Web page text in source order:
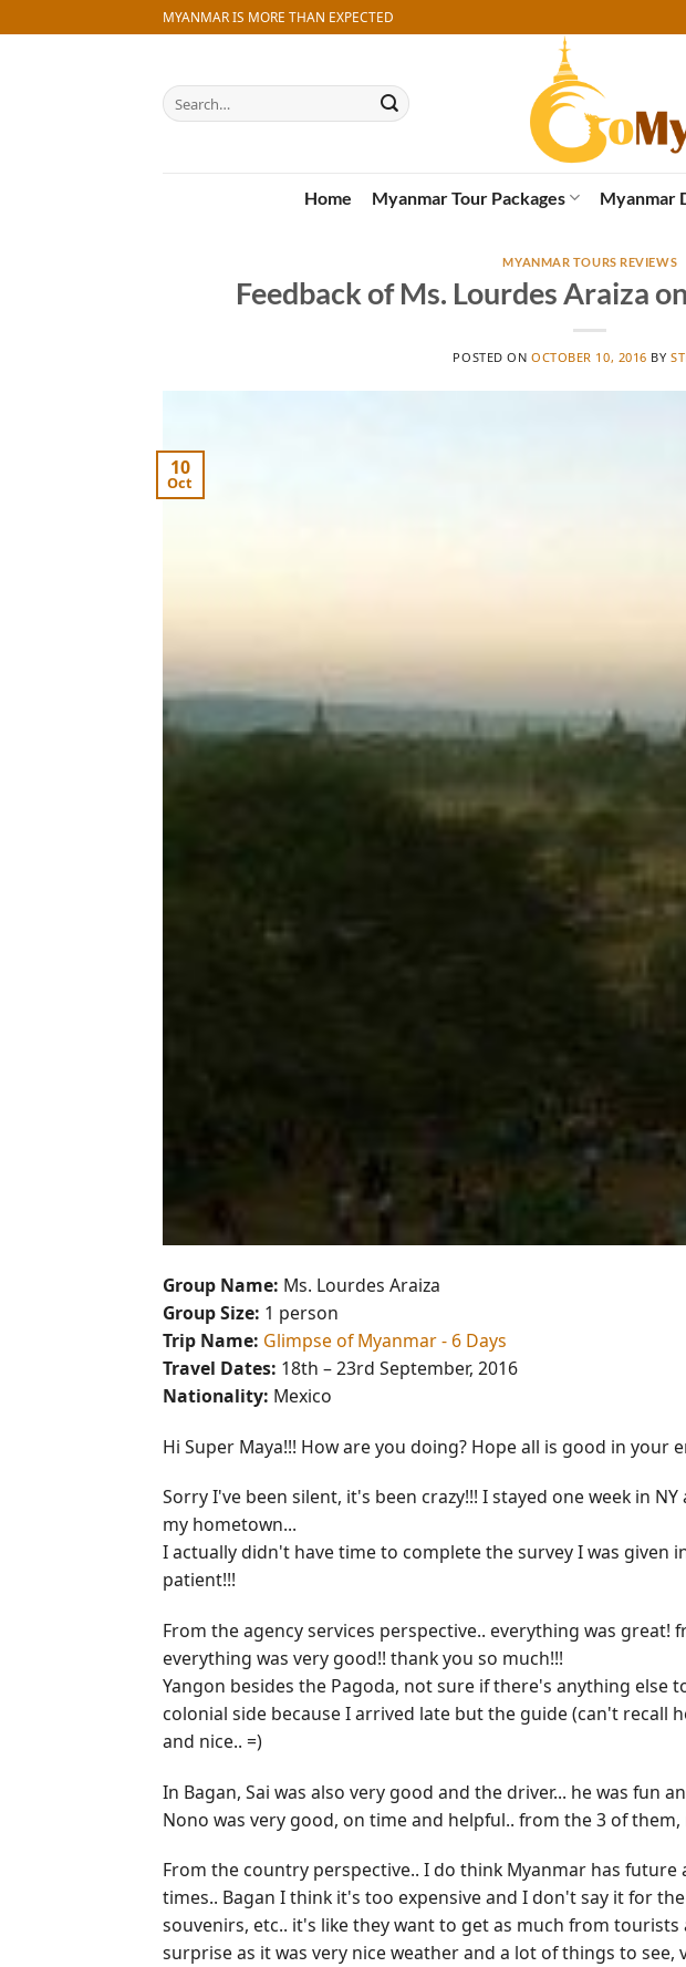
to
MYANMAR IS MORE THAN EXPECTED
Search
for:
Home Myanmar Tour Packages Myanmar
MYANMAR TOURS REVIEWS
Feedback of Ms. Lourdes Araiza
POSTED ONOCTOBER 10, 2016 BY
10
Oct
Group Name: Ms. Lourdes Araiza
Group Size: 1 person
Trip Name: Glimpse of Myanmar - 6 Days
Travel Dates: 18th – 23rd September, 2016
Nationality: Mexico
Hi Super Maya!!! How are you doing? Hope all is good in your
Sorry I've been silent, it's been crazy!!! I stayed one week in
my hometown...
I actually didn't have time to complete the survey I was given
patient!!!
From the agency services perspective.. everything was great!
everything was very good!! thank you so much!!!
Yangon besides the Pagoda, not sure if there's anything else
colonial side because I arrived late but the guide (can't recall
and nice.. =)
In Bagan, Sai was also very good and the driver... he was fun
Nono was very good, on time and helpful.. from the 3 of them,
From the country perspective.. I do think Myanmar has
times.. Bagan I think it's too expensive and I don't say it for
souvenirs, etc.. it's like they want to get as much from tourists
surprise as it was very nice weather and a lot of things to